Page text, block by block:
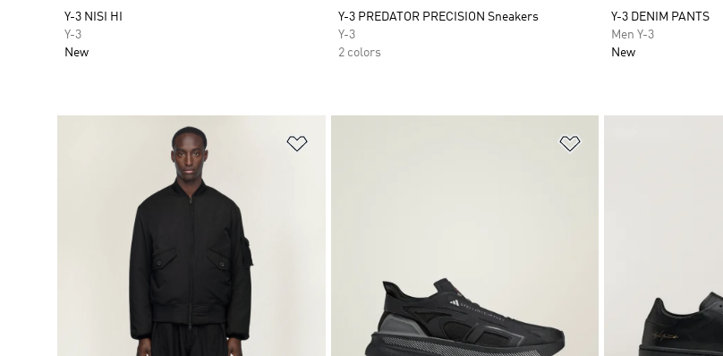
Y-3 NISI HI
Y-3
New
Y-3 PREDATOR PRECISION Sneakers
Y-3
2 colors
Y-3 DENIM PANTS
Men Y-3
New